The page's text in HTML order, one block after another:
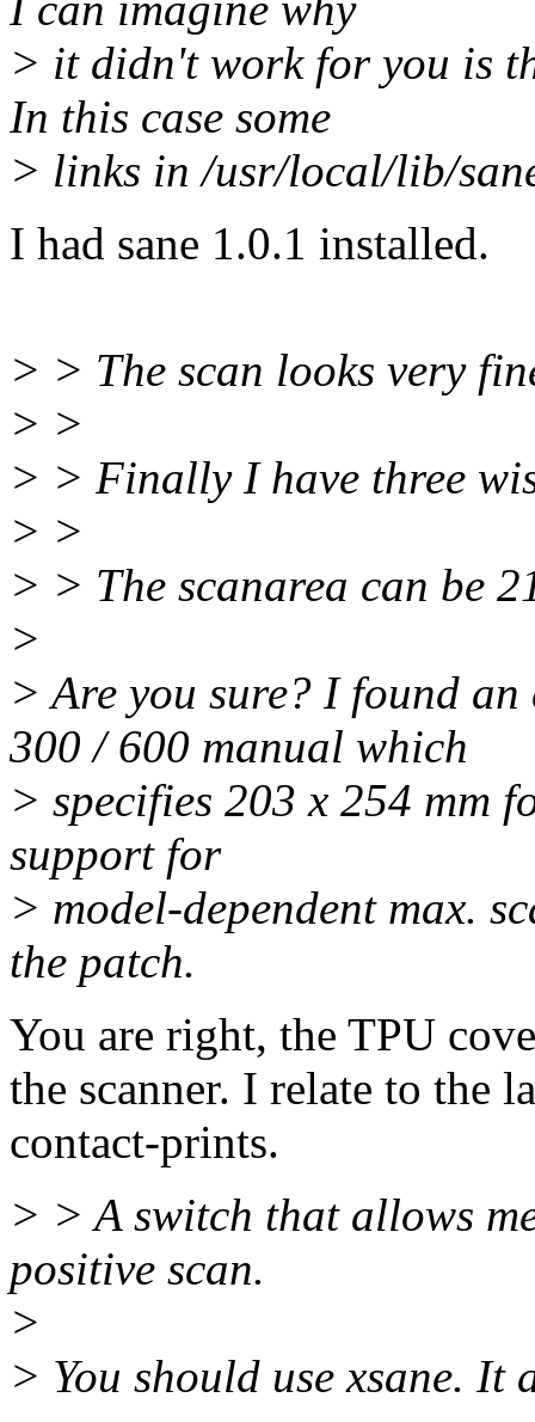
> it didn't work for you is
In this case some
> links in /usr/local/lib/
I had sane 1.0.1 installed.
> > The scan looks very
> >
> > Finally I have three
> >
> > The scanarea can be
>
> Are you sure? I found
300 / 600 manual which
> specifies 203 x 254 mm
support for
> model-dependent max.
the patch.
You are right, the TPU
the scanner. I relate to the
contact-prints.
> > A switch that allows
positive scan.
>
> You should use xsane.